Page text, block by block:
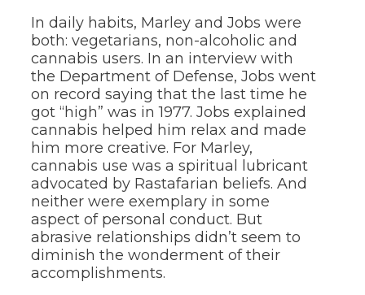
In daily habits, Marley and Jobs were
both: vegetarians, non-alcoholic and
cannabis users. In an interview with
the Department of Defense, Jobs went
on record saying that the last time he
got “high” was in 1977. Jobs explained
cannabis helped him relax and made
him more creative. For Marley,
cannabis use was a spiritual lubricant
advocated by Rastafarian beliefs. And
neither were exemplary in some
aspect of personal conduct. But
abrasive relationships didn’t seem to
diminish the wonderment of their
accomplishments.